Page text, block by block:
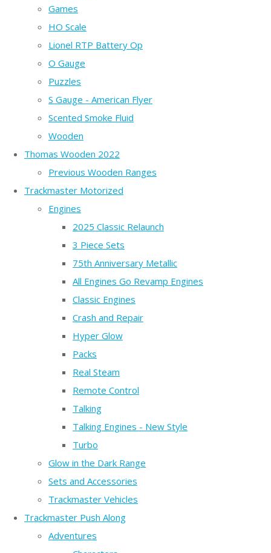
Games
HO Scale
Lionel RTP Battery Op
O Gauge
Puzzles
S Gauge - American Flyer
Scented Smoke Fluid
Wooden
Thomas Wooden 2022
Previous Wooden Ranges
Trackmaster Motorized
Engines
2025 Classic Relaunch
3 Piece Sets
75th Anniversary Metallic
All Engines Go Revamp Engines
Classic Engines
Crash and Repair
Hyper Glow
Packs
Real Steam
Remote Control
Talking
Talking Engines - New Style
Turbo
Glow in the Dark Range
Sets and Accessories
Trackmaster Vehicles
Trackmaster Push Along
Adventures